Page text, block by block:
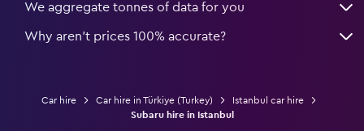
We aggregate tonnes of data for you
Why aren’t prices 100% accurate?
Car hire Car hire in Türkiye (Turkey)
Istanbul car hire
Subaru hire in Istanbul